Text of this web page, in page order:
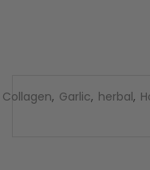
Collagen, Garlic, herbal,